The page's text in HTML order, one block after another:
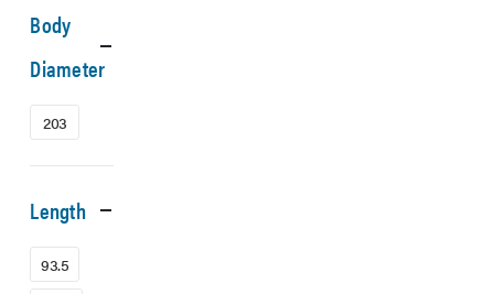
Body
Diameter
203
Length
93.5